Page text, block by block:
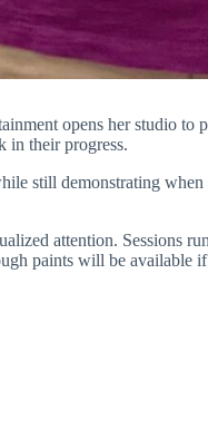
opens her studio to
in their progress.
still demonstrating
attention.
paints will be available if